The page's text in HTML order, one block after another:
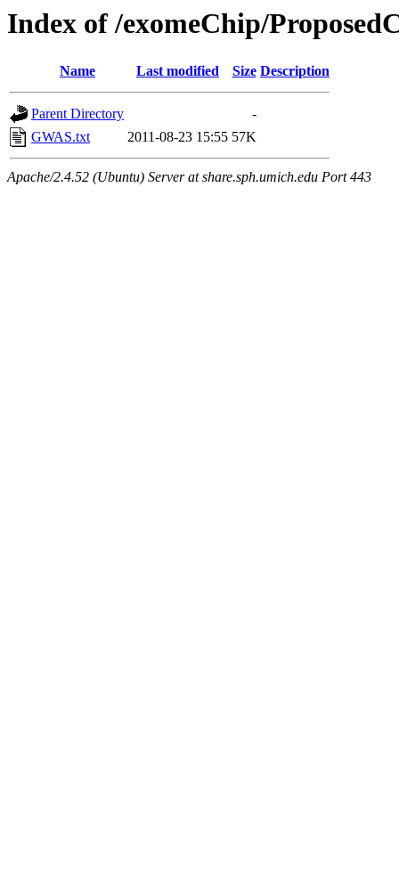
Index of /exomeChip/
Name Last modified Size Description
Parent Directory
-
GWAS.txt
2011-08-23 15:55 57K
Apache/2.4.52 (Ubuntu) Server at share.sph.umich.edu Port 443